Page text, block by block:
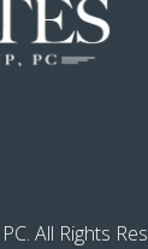
All Rights